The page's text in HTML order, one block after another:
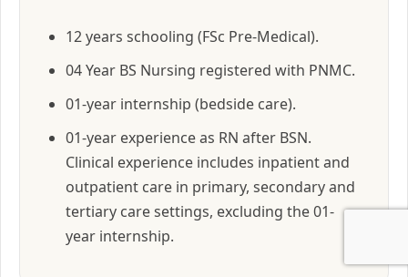
12 years schooling (FSc Pre-Medical).
04 Year BS Nursing registered with PNMC.
01-year internship (bedside care).
01-year experience as RN after BSN.
Clinical experience includes inpatient and
outpatient care in primary, secondary and
tertiary care settings, excluding the 01-
year internship.